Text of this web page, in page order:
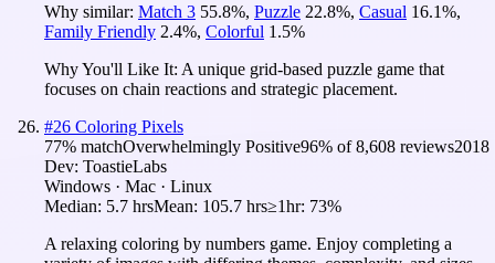
Why similar: Match 3 55.8%, Puzzle 22.8%, Casual 16.1%,
Family Friendly 2.4%, Colorful 1.5%
Why You'll Like It: A unique grid-based puzzle game that
focuses on chain reactions and strategic placement.
#26 Coloring Pixels
77% matchOverwhelmingly Positive96% of8,608 reviews2018
Dev: ToastieLabs
Windows · Mac · Linux
Median: 5.7 hrsMean: 105.7 hrs≥1hr: 73%
A relaxing coloring by numbers game. Enjoy completing a